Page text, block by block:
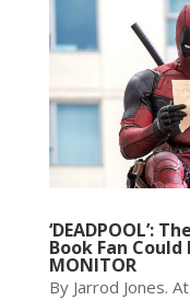
‘DEADPOOL’:
Book Fan
MONITOR
By Jarrod Jones.